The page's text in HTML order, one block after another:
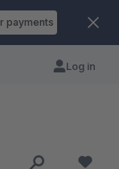
payments
Log in